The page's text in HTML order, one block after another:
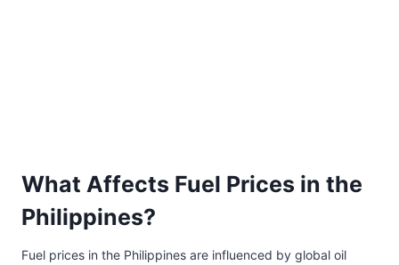
What Affects Fuel Prices in the
Philippines?
Fuel prices in the Philippines are influenced by global oil